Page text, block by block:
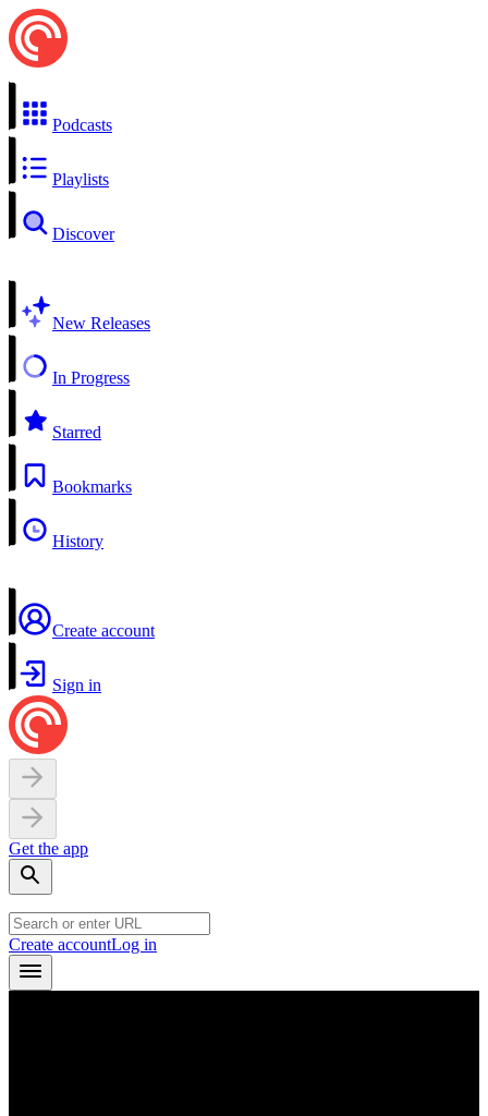
Podcasts
Playlists
Discover
New Releases
In Progress
Starred
Bookmarks
History
Create account
Sign in
Get the app
Create accountLog in